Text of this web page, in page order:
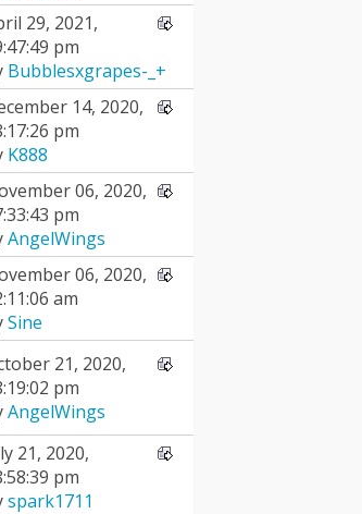
29, 2021,
pm
Bubblesxgrapes-_+
14, 2020,
pm
K888
06, 2020,
pm
AngelWings
06, 2020,
am
Sine
21, 2020,
pm
AngelWings
21, 2020,
pm
spark1711